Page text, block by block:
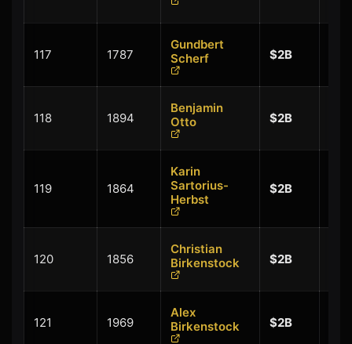
117 1787
Gundbert
Scherf
$2B
118 1894
Benjamin
Otto
$2B
119 1864
Karin
Sartorius-
Herbst
$2B
120 1856
Christian
Birkenstock
$2B
121 1969
Alex
Birkenstock
$2B